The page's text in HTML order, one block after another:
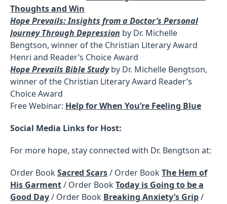
Thoughts and Win
Hope Prevails: Insights from a Doctor’s Personal
Journey Through Depression by Dr. Michelle
Bengtson, winner of the Christian Literary Award
Henri and Reader’s Choice Award
Hope Prevails Bible Studyby Dr. Michelle Bengtson,
winner of the Christian Literary Award Reader’s
Choice Award
Free Webinar: Help for When You’re Feeling Blue
Social Media Links for Host:
For more hope, stay connected with Dr. Bengtson at:
Order BookSacred Scars/ Order BookThe Hem of
His Garment/ Order BookToday is Going to be a
Good Day/ Order Book Breaking Anxiety’s Grip/